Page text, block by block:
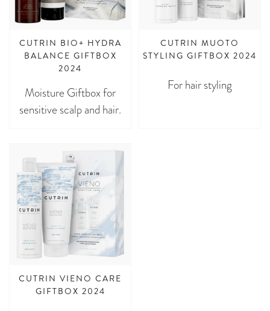
CUTRIN BIO+ HYDRA
BALANCE GIFTBOX
2024
Moisture Giftbox for
sensitive scalp and hair.
CUTRIN MUOTO
STYLING GIFTBOX 2024
For hair styling
CUTRIN VIENO CARE
GIFTBOX 2024